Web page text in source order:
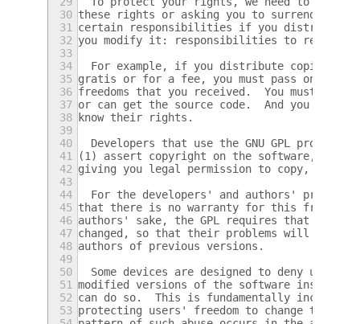
30 these rights or asking you to surrender
31
certain responsibilities if you distribute
32 you modify it: responsibilities to respect
33
34
For example, if you distribute copies of
35 gratis or for a fee, you must pass on to
36 freedoms that you received.  You must
37 or can get the source code.  And you must
38 know their rights.
39
40
Developers that use the GNU GPL protect
41
(1) assert copyright on the software, and
42 giving you legal permission to copy,
43
44
For the developers' and authors'
45 that there is no warranty for this free
46 authors' sake, the GPL requires that
47 changed, so that their problems will not
48 authors of previous versions.
49
50
Some devices are designed to deny users
51 modified versions of the software inside
52 can do so.  This is fundamentally
53 protecting users' freedom to change the